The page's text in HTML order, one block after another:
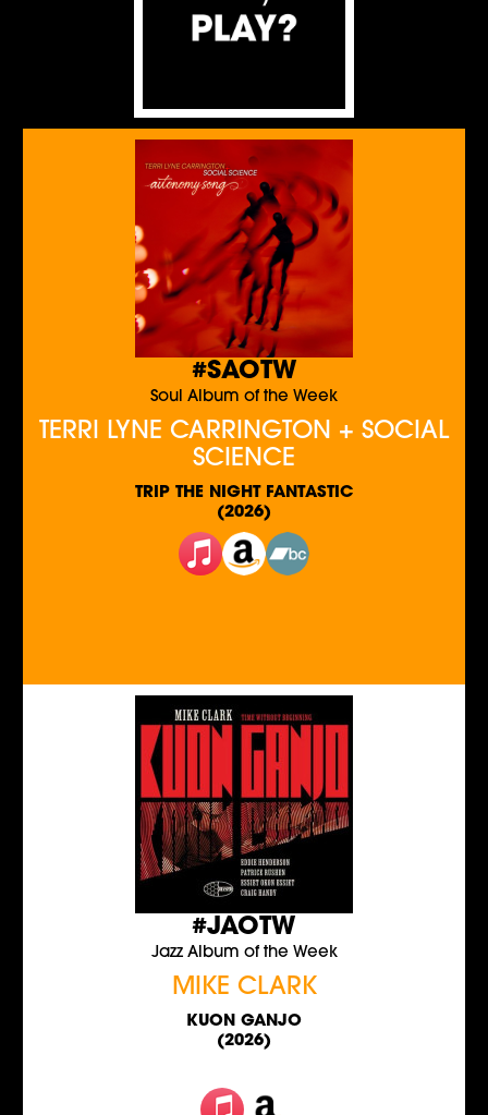
#SAOTW
Soul Album of the Week
TERRI LYNE CARRINGTON + SOCIAL
SCIENCE
TRIP THE NIGHT FANTASTIC
(2026)
#JAOTW
Jazz Album of the Week
MIKE CLARK
KUON GANJO
(2026)